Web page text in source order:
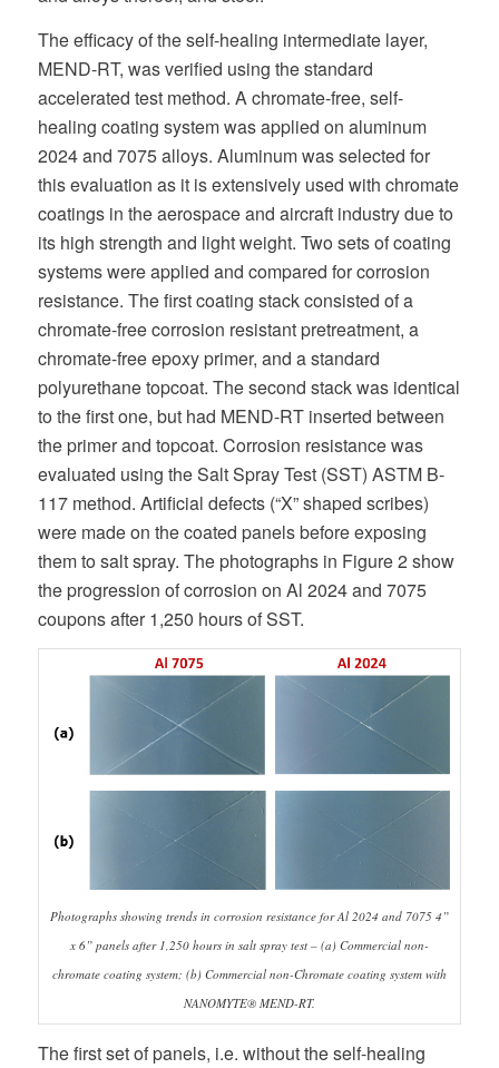
The efficacy of the self-healing intermediate layer,
MEND-RT, was verified using the standard
accelerated test method. A chromate-free, self-
healing coating system was applied on aluminum
2024 and 7075 alloys. Aluminum was selected for
this evaluation as it is extensively used with chromate
coatings in the aerospace and aircraft industry due to
its high strength and light weight. Two sets of coating
systems were applied and compared for corrosion
resistance. The first coating stack consisted of a
chromate-free corrosion resistant pretreatment, a
chromate-free epoxy primer, and a standard
polyurethane topcoat. The second stack was identical
to the first one, but had MEND-RT inserted between
the primer and topcoat. Corrosion resistance was
evaluated using the Salt Spray Test (SST) ASTM B-
117 method. Artificial defects (“X” shaped scribes)
were made on the coated panels before exposing
them to salt spray. The photographs in Figure 2 show
the progression of corrosion on Al 2024 and 7075
coupons after 1,250 hours of SST.
Photographs showing trends in corrosion resistance for Al 2024 and 7075 4”
x 6” panels after 1,250 hours in salt spray test – (a) Commercial non-
chromate coating system; (b) Commercial non-Chromate coating system with
NANOMYTE® MEND-RT.
The first set of panels, i.e. without the self-healing